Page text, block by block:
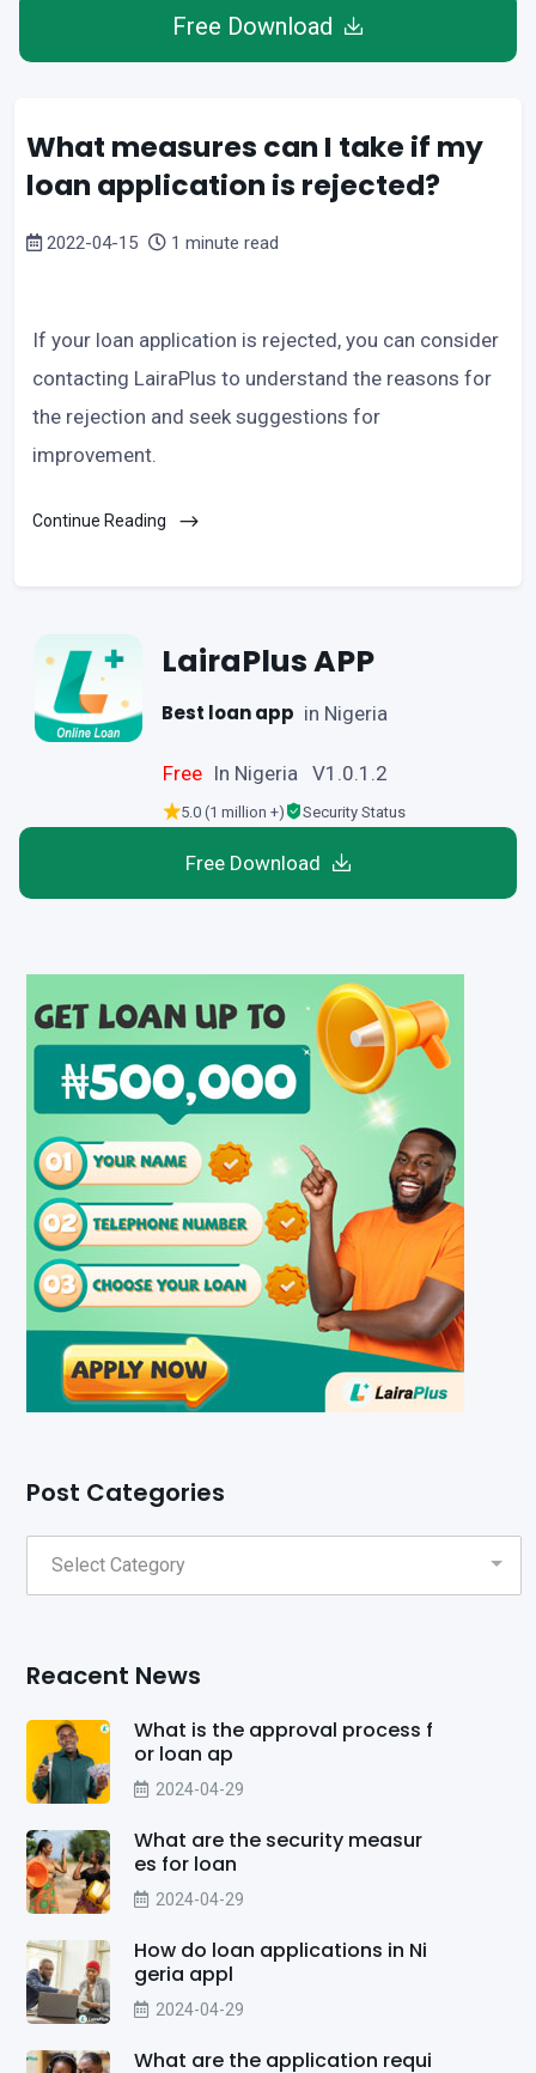
Free Download
What measures can I take if my
loan application is rejected?
2022-04-15 1 minute read
If your loan application is rejected, you can consider
contacting LairaPlus to understand the reasons for
the rejection and seek suggestions for
improvement.
Continue Reading
LairaPlus APP
Best loan app in Nigeria
Free In Nigeria V1.0.1.2
5.0 (1 million +) Security Status
Free Download
Post Categories
Reacent News
What is the approval process f
or loan ap
2024-04-29
What are the security measur
es for loan
2024-04-29
How do loan applications in Ni
geria appl
2024-04-29
What are the application requi